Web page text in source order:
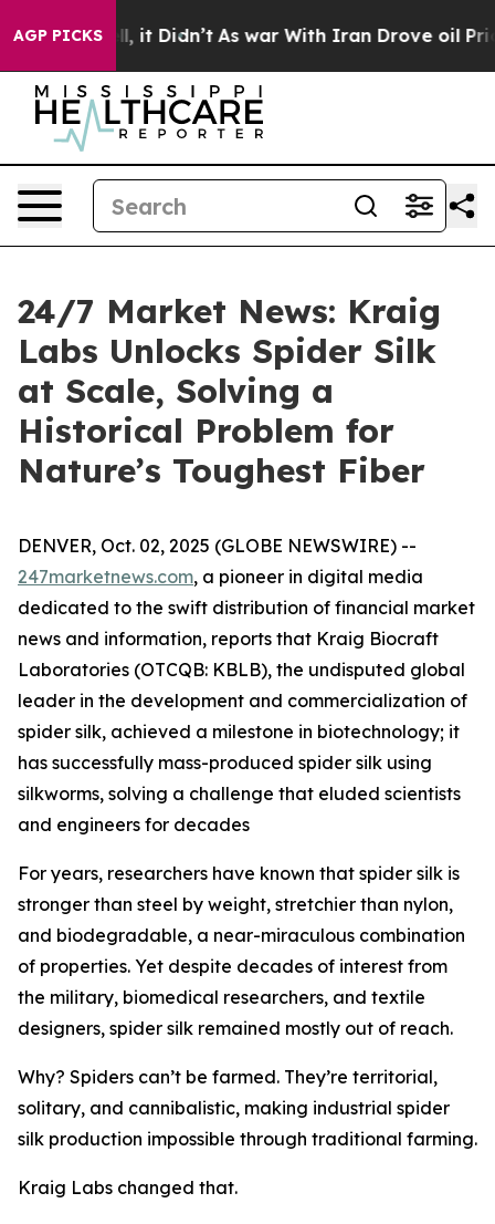
AGP PICKS
Well, it Didn’t As war With Iran Drove oil Prices
24/7 Market News: Kraig
Labs Unlocks Spider Silk
at Scale, Solving a
Historical Problem for
Nature’s Toughest Fiber
DENVER, Oct. 02, 2025 (GLOBE NEWSWIRE) --
247marketnews.com, a pioneer in digital media
dedicated to the swift distribution of financial market
news and information, reports that Kraig Biocraft
Laboratories (OTCQB: KBLB), the undisputed global
leader in the development and commercialization of
spider silk, achieved a milestone in biotechnology; it
has successfully mass-produced spider silk using
silkworms, solving a challenge that eluded scientists
and engineers for decades
For years, researchers have known that spider silk is
stronger than steel by weight, stretchier than nylon,
and biodegradable, a near-miraculous combination
of properties. Yet despite decades of interest from
the military, biomedical researchers, and textile
designers, spider silk remained mostly out of reach.
Why? Spiders can’t be farmed. They’re territorial,
solitary, and cannibalistic, making industrial spider
silk production impossible through traditional farming.
Kraig Labs changed that.